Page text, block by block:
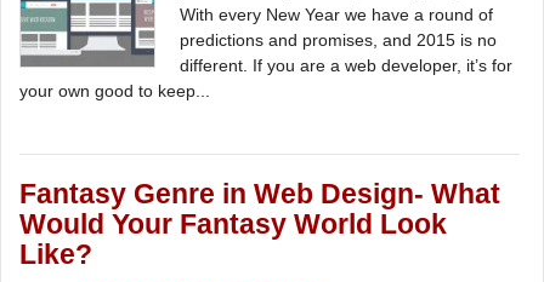
With every New Year we have a round of
predictions and promises, and 2015 is no
different. If you are a web developer, it’s for
your own good to keep...
Fantasy Genre in Web Design- What
Would Your Fantasy World Look
Like?